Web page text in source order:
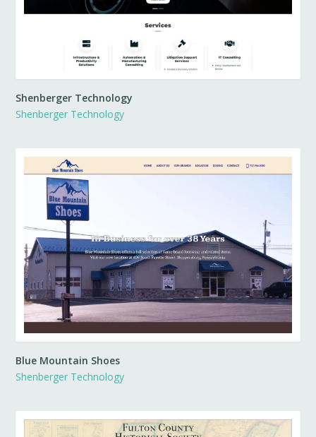
Shenberger Technology
Shenberger Technology
Blue Mountain Shoes
Shenberger Technology